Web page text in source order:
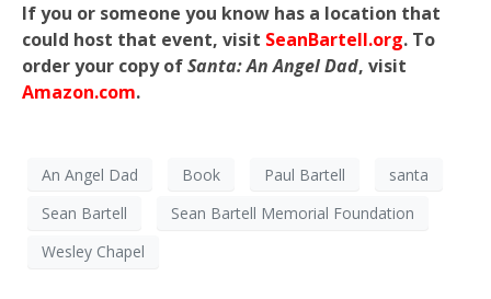
If you or someone you know has a location that
could host that event, visit SeanBartell.org. To
order your copy ofSanta: An Angel Dad, visit
Amazon.com.
An Angel Dad Book Paul Bartell
santa
Sean Bartell
Sean Bartell Memorial Foundation
Wesley Chapel